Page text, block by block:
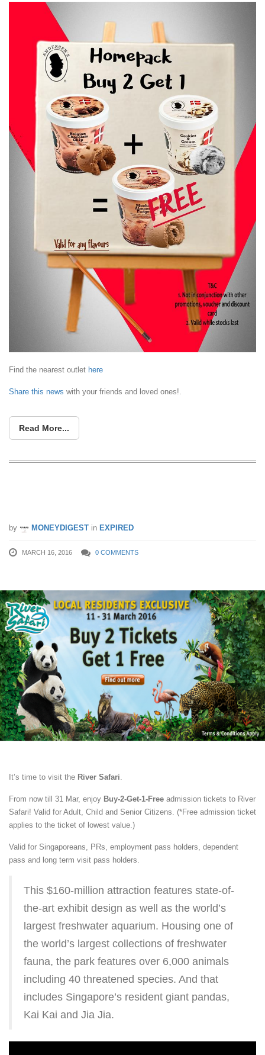
Find the nearest outlet here
Share this news with your friends and loved ones!.
Read More...
by MONEYDIGEST in EXPIRED
MARCH 16, 2016 0 COMMENTS
It’s time to visit the River Safari.
From now till 31 Mar, enjoy Buy-2-Get-1-Free admission tickets to River
Safari! Valid for Adult, Child and Senior Citizens. (*Free admission ticket
applies to the ticket of lowest value.)
Valid for Singaporeans, PRs, employment pass holders, dependent
pass and long term visit pass holders.
This $160-million attraction features state-of-
the-art exhibit design as well as the world’s
largest freshwater aquarium. Housing one of
the world’s largest collections of freshwater
fauna, the park features over 6,000 animals
including 40 threatened species. And that
includes Singapore’s resident giant pandas,
Kai Kai and Jia Jia.